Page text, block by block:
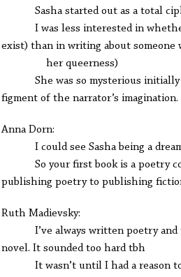
Sasha started out as a total
I was less interested in whether
exist) than in writing about someone
her queerness)
She was so mysterious initially
figment of the narrator’s imagination.
Anna Dorn:
I could see Sasha being a
So your first book is a poetry
publishing poetry to publishing
Ruth Madievsky:
I’ve always written poetry and
novel. It sounded too hard tbh
It wasn’t until I had a reason to